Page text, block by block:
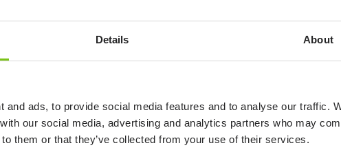
Details About
and ads, to provide social media features and to analyse our traffic.
our social media, advertising and analytics partners who may
them or that they’ve collected from your use of their services.